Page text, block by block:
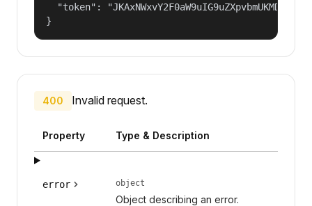
"token":
}
400 Invalid request.
Property Type & Description
error object
Object describing an error.